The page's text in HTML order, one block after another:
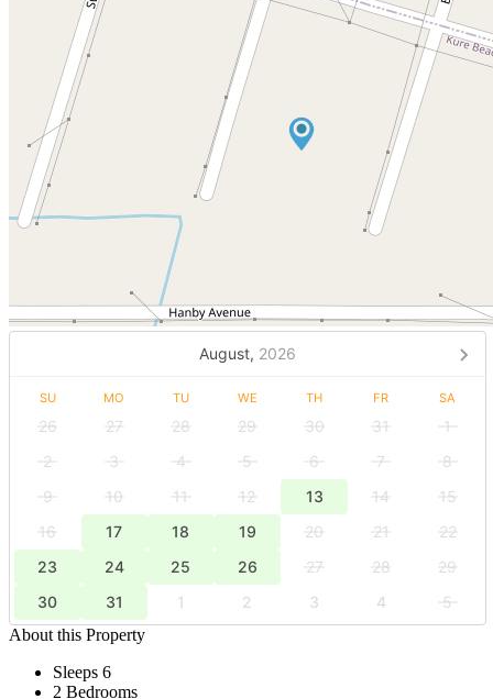
August, 2026
SU MO TU WE TH FR SA
26 27 28 29 30 31
1
2
3 4 5 6 7
8
9
10 11 12 13 14
15
16
17 18 19 20 21
22
23
24 25 26 27 28
29
30
31 1 2 3 4
5
About this Property
Sleeps 6
2 Bedrooms